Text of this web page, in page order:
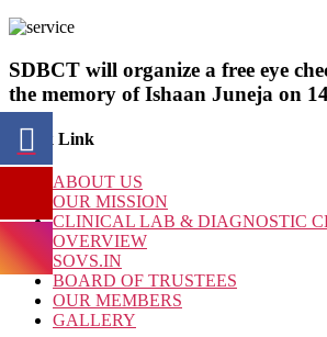
SDBCT will organize a free eye
the memory of Ishaan Juneja on
Quick Link
ABOUT US
OUR MISSION
CLINICAL LAB & DIAGNOSTIC
OVERVIEW
SOVS.IN
BOARD OF TRUSTEES
OUR MEMBERS
GALLERY